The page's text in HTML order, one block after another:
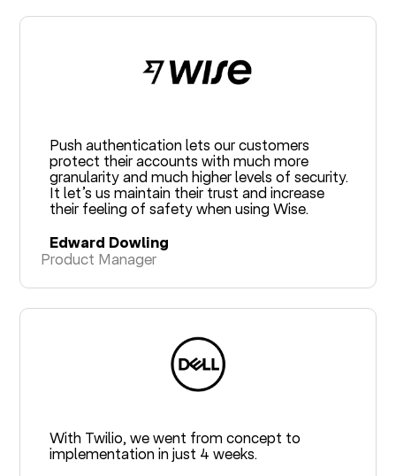
Push authentication lets our customers
protect their accounts with much more
granularity and much higher levels of security.
It let’s us maintain their trust and increase
their feeling of safety when using Wise.
Edward Dowling
Product Manager
With Twilio, we went from concept to
implementation in just 4 weeks.